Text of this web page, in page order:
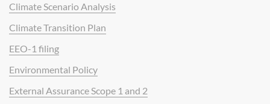
Climate Scenario Analysis
Climate Transition Plan
EEO-1 filing
Environmental Policy
External Assurance Scope 1 and 2